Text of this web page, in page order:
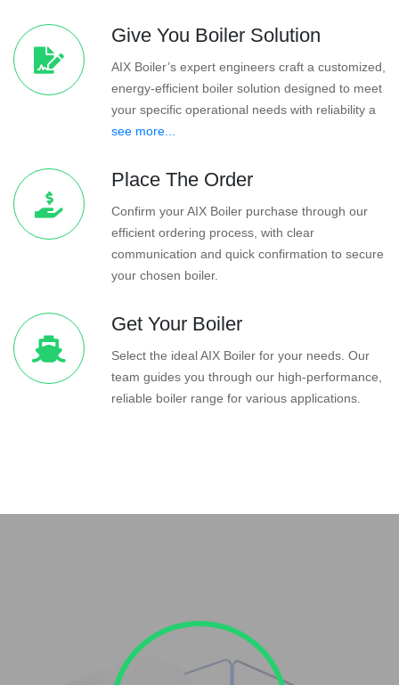
Give You Boiler Solution
AIX Boiler’s expert engineers craft a customized,
energy-efficient boiler solution designed to meet
your specific operational needs with reliability a
see more...
Place The Order
Confirm your AIX Boiler purchase through our
efficient ordering process, with clear
communication and quick confirmation to secure
your chosen boiler.
Get Your Boiler
Select the ideal AIX Boiler for your needs. Our
team guides you through our high-performance,
reliable boiler range for various applications.